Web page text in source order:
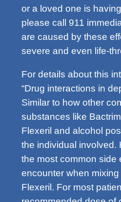
or a loved one is
please call 911
are caused by these
severe and even life-
For details about this
“Drug interactions in
Similar to how other
substances like
Flexeril and alcohol
the individual involved.
the most common side
encounter when
Flexeril. For most